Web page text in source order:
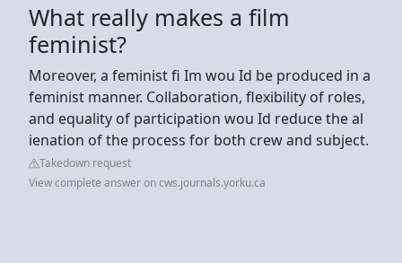
What really makes a film
feminist?
Moreover, a feminist fi Im wou Id be produced in a
feminist manner. Collaboration, flexibility of roles,
and equality of participation wou Id reduce the al
ienation of the process for both crew and subject.
Takedown request
View complete answer on cws.journals.yorku.ca